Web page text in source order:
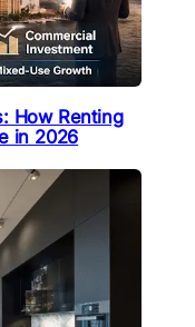
How Renting
in 2026